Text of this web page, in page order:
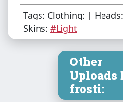
Tags: Clothing: | Heads:
Skins: #Light
Other
Uploads
frosti: